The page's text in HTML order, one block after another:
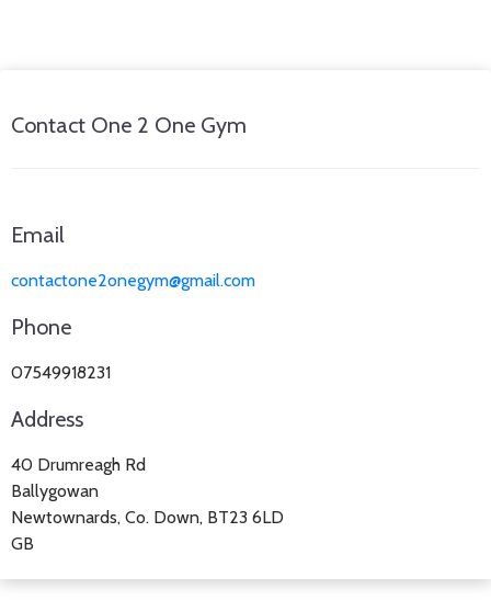
Contact One 2 One Gym
Email
contactone2onegym@gmail.com
Phone
07549918231
Address
40 Drumreagh Rd
Ballygowan
Newtownards, Co. Down, BT23 6LD
GB